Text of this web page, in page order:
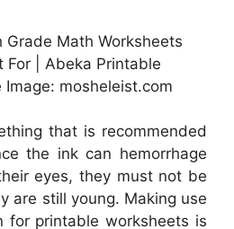
Math Worksheets
For | Abeka Printable
Image: mosheleist.com
that is recommended
the ink can hemorrhage
eyes, they must not be
are still young. Making use
for printable worksheets is